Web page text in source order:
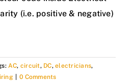
(i.e. positive & negative)
AC, circuit, DC,electricians,
0 Comments